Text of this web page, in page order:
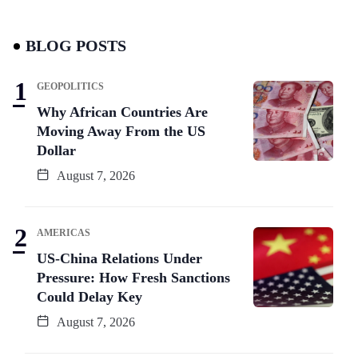
BLOG POSTS
GEOPOLITICS
Why African Countries Are
Moving Away From the US
Dollar
August 7, 2026
AMERICAS
US-China Relations Under
Pressure: How Fresh Sanctions
Could Delay Key
August 7, 2026